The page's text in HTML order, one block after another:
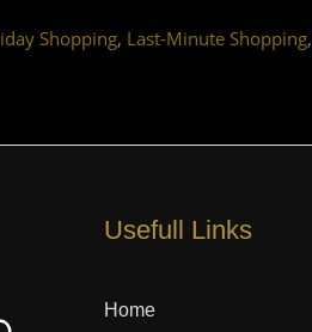
Shopping, Last-Minute Shopping,
Usefull Links
Home